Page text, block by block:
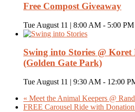
Free Compost Giveaway
Tue August 11 | 8:00 AM - 5:00 PM
Swing into Stories @
(Golden Gate Park)
Tue August 11 | 9:30 AM - 12:00
« Meet the Animal Keepers @
FREE Carousel Ride with Donation